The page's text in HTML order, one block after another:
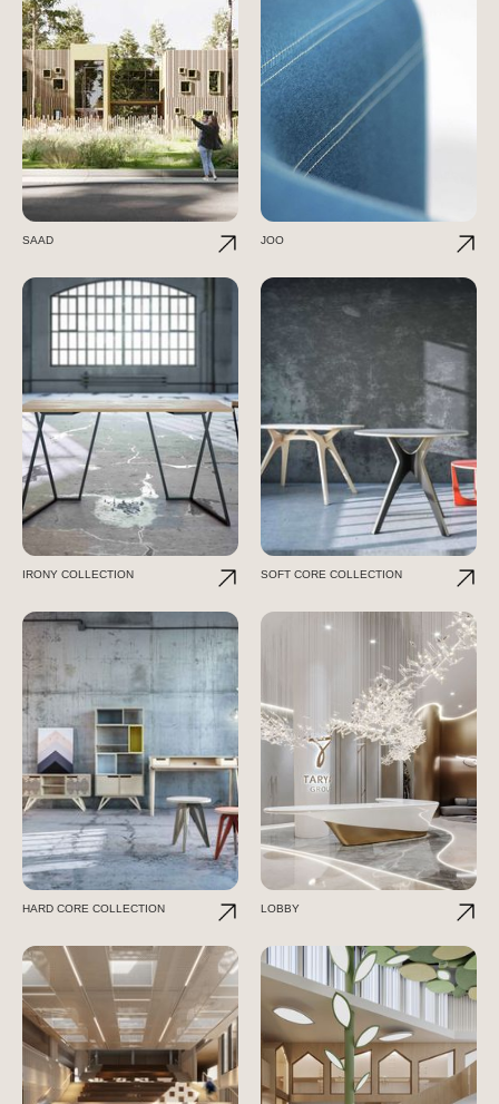
SAAD JOO
IRONY COLLECTION SOFT CORE COLLECTION
HARD CORE COLLECTION LOBBY